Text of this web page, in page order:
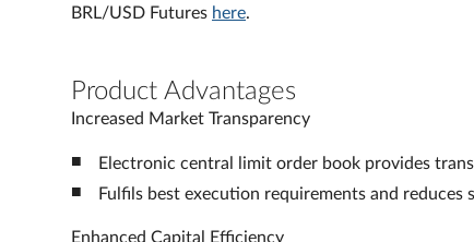
BRL/USD Futures here.
Product Advantages
Increased Market Transparency
Electronic central limit order book provides
Fulfils best execution requirements and
Enhanced Capital Efficiency